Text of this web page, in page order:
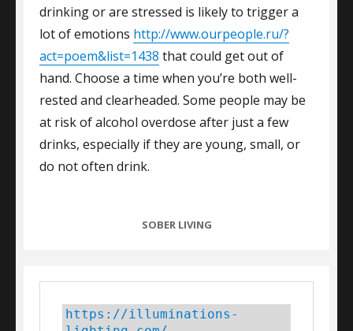
drinking or are stressed is likely to trigger a
lot of emotions http://www.ourpeople.ru/?
act=poem&list=1438 that could get out of
hand. Choose a time when you’re both well-
rested and clearheaded. Some people may be
at risk of alcohol overdose after just a few
drinks, especially if they are young, small, or
do not often drink.
CATEGORIES
SOBER LIVING
https://illuminations-